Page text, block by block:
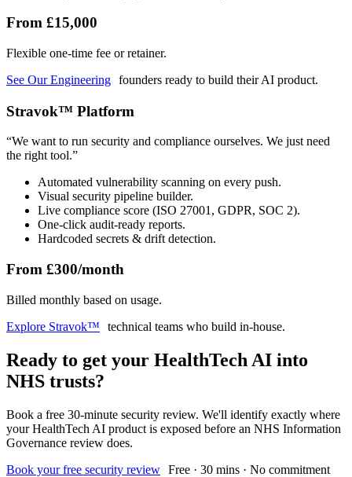
From £15,000
Flexible one-time fee or retainer.
See Our Engineering founders ready to build their AI product.
Stravok™ Platform
“We want to run security and compliance ourselves. We just need
the right tool.”
Automated vulnerability scanning on every push.
Visual security pipeline builder.
Live compliance score (ISO 27001, GDPR, SOC 2).
One-click audit-ready reports.
Hardcoded secrets & drift detection.
From £300/month
Billed monthly based on usage.
Explore Stravok™
technical teams who build in-house.
Ready to get your HealthTech AI into
NHS trusts?
Book a free 30-minute security review. We'll identify exactly where
your HealthTech AI product is exposed before an NHS Information
Governance review does.
Book your free security review Free · 30 mins · No commitment